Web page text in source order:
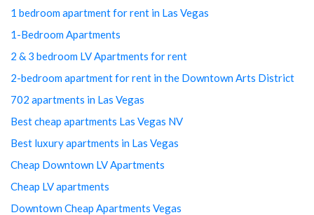
1 bedroom apartment for rent in Las Vegas
1-Bedroom Apartments
2 & 3 bedroom LV Apartments for rent
2-bedroom apartment for rent in the Downtown Arts District
702 apartments in Las Vegas
Best cheap apartments Las Vegas NV
Best luxury apartments in Las Vegas
Cheap Downtown LV Apartments
Cheap LV apartments
Downtown Cheap Apartments Vegas